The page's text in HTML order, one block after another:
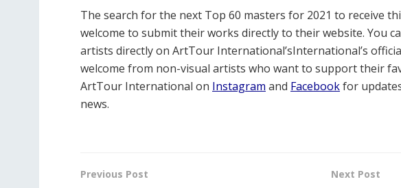
The search for the next Top 60 masters for 2021 to receive
welcome to submit their works directly to their website. You
artists directly on ArtTour International’sInternational’s
welcome from non-visual artists who want to support their
ArtTour International on Instagram and Facebookfor
news.
Previous Post Next Post